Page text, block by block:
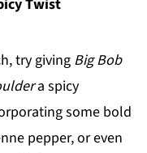
Twist
try giving Big Bob
a spicy
some bold
pepper, or even